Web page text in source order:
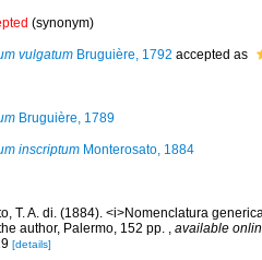
(synonym)
vulgatumBruguière, 1792 accepted as
Bruguière, 1789
inscriptumMonterosato, 1884
T. A. di. (1884). <i>Nomenclatura
author, Palermo, 152 pp. , available
[details]